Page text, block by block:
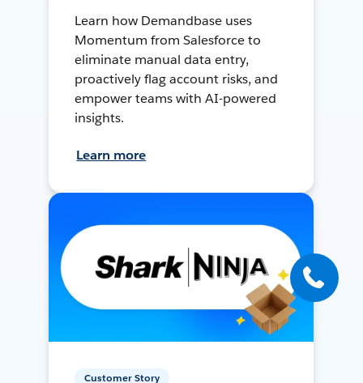
Learn how Demandbase uses
Momentum from Salesforce to
eliminate manual data entry,
proactively flag account risks, and
empower teams with AI-powered
insights.
Learn more
Customer Story